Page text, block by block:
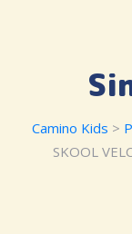
Camino Kids >
SKOOL